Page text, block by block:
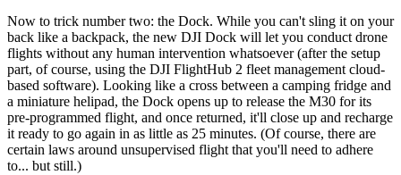
Now to trick number two: the Dock. While you can't sling it on your
back like a backpack, the new DJI Dock will let you conduct drone
flights without any human intervention whatsoever (after the setup
part, of course, using the DJI FlightHub 2 fleet management cloud-
based software). Looking like a cross between a camping fridge and
a miniature helipad, the Dock opens up to release the M30 for its
pre-programmed flight, and once returned, it'll close up and recharge
it ready to go again in as little as 25 minutes. (Of course, there are
certain laws around unsupervised flight that you'll need to adhere
to... but still.)